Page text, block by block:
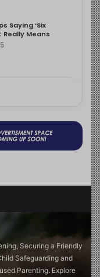
Saying ‘Six
Really Means
Securing a Friendly
Safeguarding and
Parenting. Explore